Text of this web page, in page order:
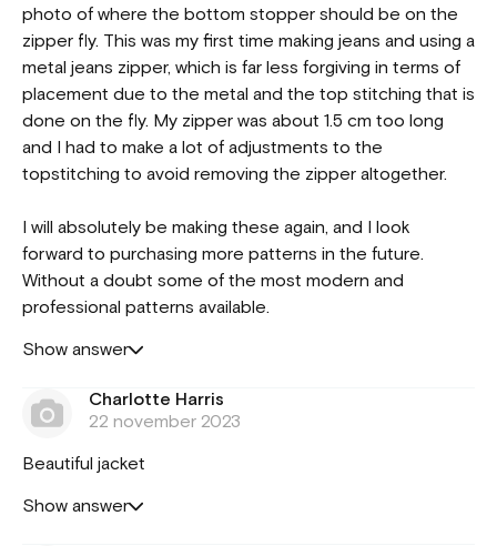
photo of where the bottom stopper should be on the
zipper fly. This was my first time making jeans and using a
metal jeans zipper, which is far less forgiving in terms of
placement due to the metal and the top stitching that is
done on the fly. My zipper was about 1.5 cm too long
and I had to make a lot of adjustments to the
topstitching to avoid removing the zipper altogether.
I will absolutely be making these again, and I look
forward to purchasing more patterns in the future.
Without a doubt some of the most modern and
professional patterns available.
Show answer
Charlotte Harris
22 november 2023
Beautiful jacket
Show answer